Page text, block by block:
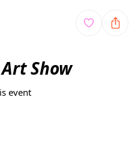
Show
event